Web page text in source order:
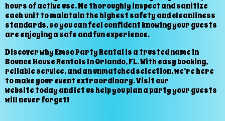
hours of active use. We thoroughly inspect and sanitize
each unit to maintain the highest safety and cleanliness
standards, so you can feel confident knowing your guests
are enjoying a safe and fun experience.
Discover why Emso Party Rental is a trusted name in
Bounce House Rentals In Orlando, FL. With easy booking,
reliable service, and an unmatched selection, we’re here
to make your event extraordinary. Visit our
website today and let us help you plan a party your guests
will never forget!